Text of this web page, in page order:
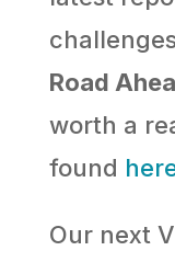
Road
worth a
found
Our next